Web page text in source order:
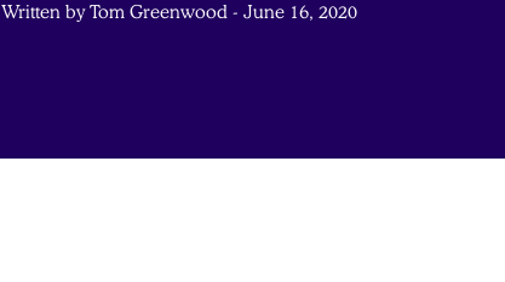
Written by Tom Greenwood - June 16, 2020